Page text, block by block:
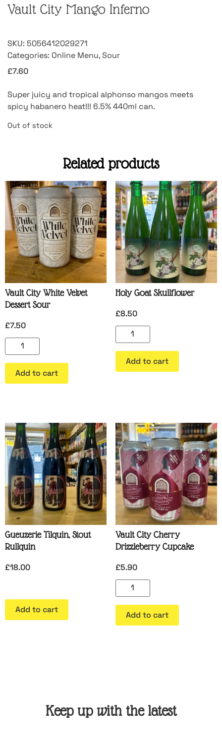
Vault City Mango Inferno
SKU: 5056412029271
Categories: Online Menu,Sour
£7.60
Super juicy and tropical alphonso mangos meets
spicy habanero heat!!! 6.5% 440ml can.
Out of stock
Related products
Vault City White Velvet
Dessert Sour
£7.50
Add to cart
Holy Goat Skullflower
£8.50
Add to cart
Gueuzerie Tilquin, Stout
Rullquin
£18.00
Add to cart
Vault City Cherry
Drizzleberry Cupcake
£5.90
Add to cart
Keep up with the latest